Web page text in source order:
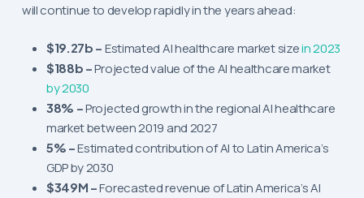
will continue to develop rapidly in the years ahead:
$19.27b – Estimated AI healthcare market sizein 2023
$188b –Projected value of the AI healthcare market
by 2030
38% –Projected growth in the regional AI healthcare
market between 2019 and 2027
5% –Estimated contribution of AI to Latin America’s
GDP by 2030
$349M –Forecasted revenue of Latin America’s AI